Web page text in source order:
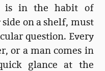
is in the habit of
on a shelf, must
question. Every
or a man comes in
glance at the